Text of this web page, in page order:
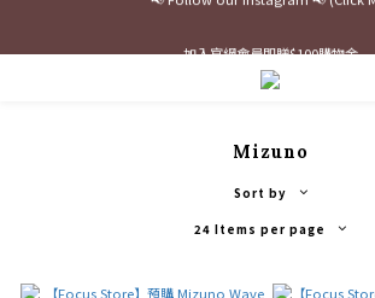
最新三方聯名倒鉤，火熱預購接單中🔥
Mizuno
Sort by
24 Items per page